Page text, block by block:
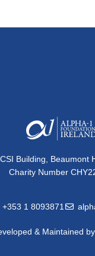
Building, Beaumont
Charity Number
+353 1 8093871
& Maintained by